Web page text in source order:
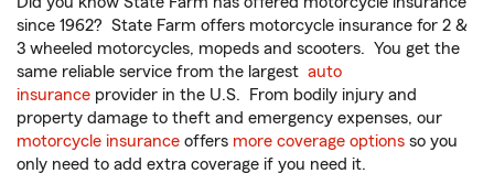
since 1962? State Farm offers motorcycle insurance for 2 &
3 wheeled motorcycles, mopeds and scooters. You get the
same reliable service from the largest auto
insurance provider in the U.S. From bodily injury and
property damage to theft and emergency expenses, our
motorcycle insurance offers more coverage options so you
only need to add extra coverage if you need it.